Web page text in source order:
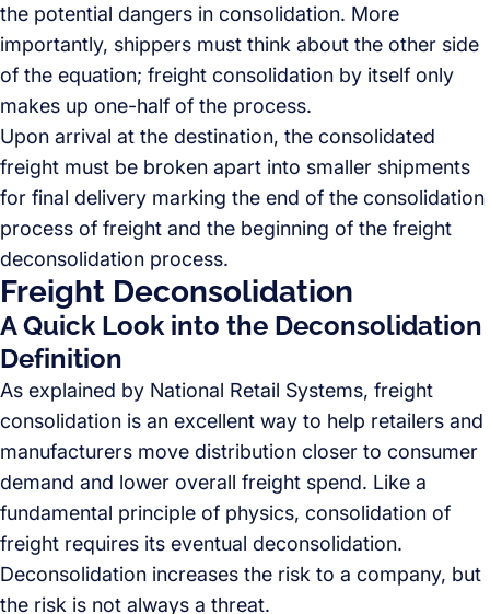
the potential dangers in consolidation. More
importantly, shippers must think about the other side
of the equation; freight consolidation by itself only
makes up one-half of the process.
Upon arrival at the destination, the consolidated
freight must be broken apart into smaller shipments
for final delivery marking the end of the consolidation
process of freight and the beginning of the freight
deconsolidation process.
Freight Deconsolidation
A Quick Look into the Deconsolidation
Definition
As explained by National Retail Systems, freight
consolidation is an excellent way to help retailers and
manufacturers move distribution closer to consumer
demand and lower overall freight spend. Like a
fundamental principle of physics, consolidation of
freight requires its eventual deconsolidation.
Deconsolidation increases the risk to a company, but
the risk is not always a threat.